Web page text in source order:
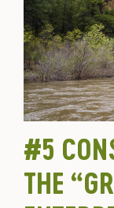
#5
THE